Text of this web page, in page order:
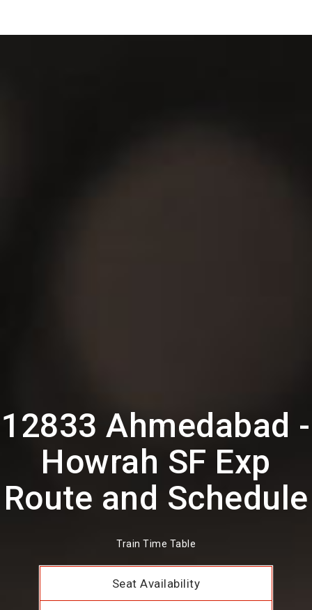
12833 Ahmedabad -
Howrah SF Exp
Route and Schedule
Train Time Table
Seat Availability